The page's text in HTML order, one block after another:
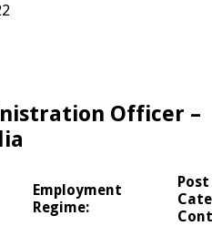
Officer –
Employment
Regime:
Post